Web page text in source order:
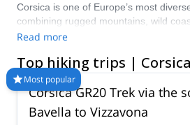
Corsica is one of Europe’s most
combining rugged mountains, wild
old footpaths. The island is an ideal
experience through its ancient paths
combined with nearly 1500 km of
and huts, in the heart of the Regional
which occupies more than 50% of the island. Our
and guided walking holidays in Corsica
coastal hikes and village-to-village
Read more
Top hiking trips | Corsica
Most popular
Corsica GR20 Trek via the
Bavella to Vizzavona